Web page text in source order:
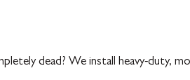
dead? We install heavy-duty,